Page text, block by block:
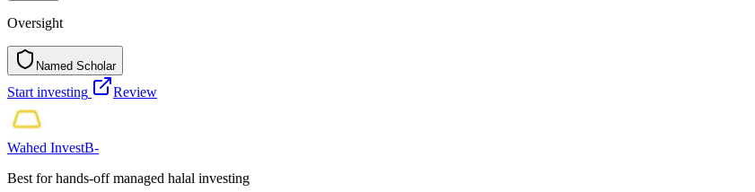
Oversight
Named Scholar
d
e
m
a
N r
a
o
h
c
S
Start investing Review
Wahed InvestB-
Best for hands-off managed halal investing